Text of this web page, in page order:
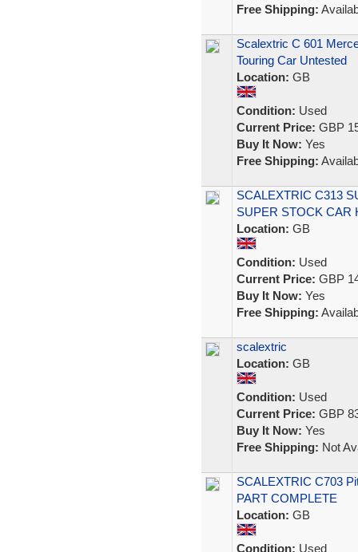
Free Shipping:
Scalextric C 601
Touring Car Untested
Location: GB
Condition: Used
Current Price: GBP
Buy It Now: Yes
Free Shipping:
SCALEXTRIC C313
SUPER STOCK CAR
Location: GB
Condition: Used
Current Price: GBP
Buy It Now: Yes
Free Shipping:
scalextric
Location: GB
Condition: Used
Current Price: GBP
Buy It Now: Yes
Free Shipping: Not
SCALEXTRIC C703
PART COMPLETE
Location: GB
Condition: Used